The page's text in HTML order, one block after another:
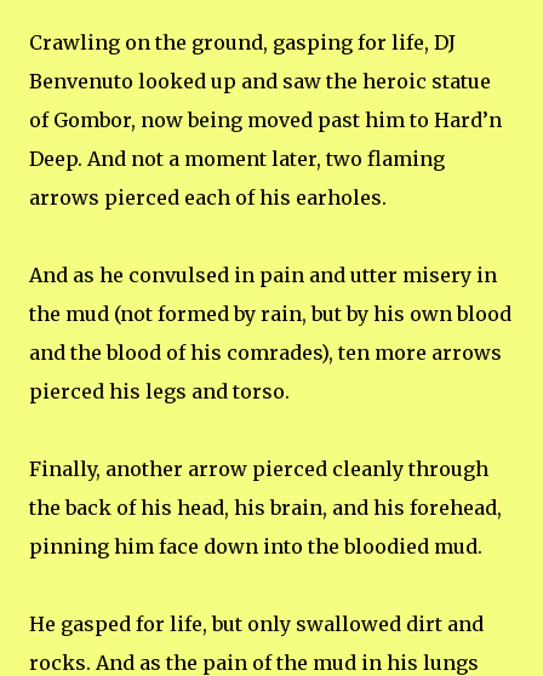
Crawling on the ground, gasping for life, DJ
Benvenuto looked up and saw the heroic statue
of Gombor, now being moved past him to Hard’n
Deep. And not a moment later, two flaming
arrows pierced each of his earholes.
And as he convulsed in pain and utter misery in
the mud (not formed by rain, but by his own blood
and the blood of his comrades), ten more arrows
pierced his legs and torso.
Finally, another arrow pierced cleanly through
the back of his head, his brain, and his forehead,
pinning him face down into the bloodied mud.
He gasped for life, but only swallowed dirt and
rocks. And as the pain of the mud in his lungs